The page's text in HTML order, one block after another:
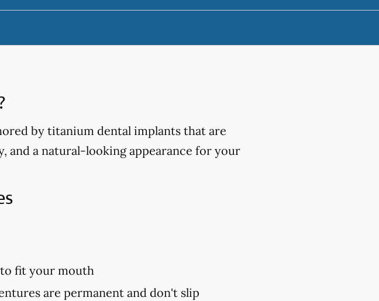
by titanium dental implants that are
a natural-looking appearance for your
fit your mouth
are permanent and don't slip